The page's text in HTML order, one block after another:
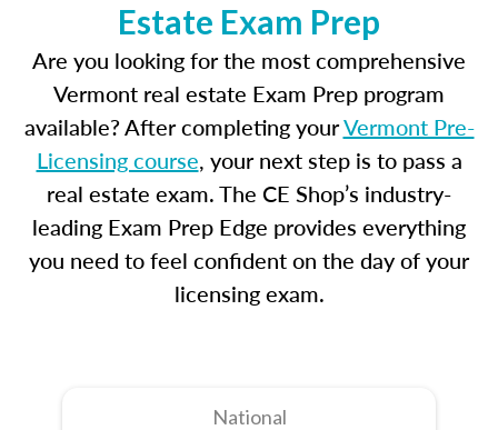
Estate Exam Prep
Are you looking for the most comprehensive
Vermont real estate Exam Prep program
available? After completing yourVermont Pre-
Licensing course, your next step is to pass a
real estate exam. The CE Shop’s industry-
leading Exam Prep Edge provides everything
you need to feel confident on the day of your
licensing exam.
National